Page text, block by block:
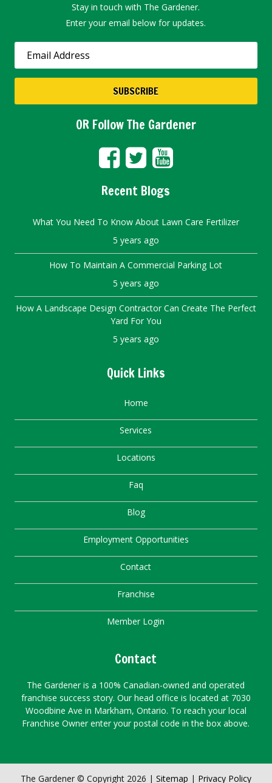
Stay in touch with The Gardener.
Enter your email below for updates.
OR Follow The Gardener
Recent Blogs
What You Need To Know About Lawn Care Fertilizer
5 years ago
How To Maintain A Commercial Parking Lot
5 years ago
How A Landscape Design Contractor Can Create The Perfect
Yard For You
5 years ago
Quick Links
Home
Services
Locations
Faq
Blog
Employment Opportunities
Contact
Franchise
Member Login
Contact
The Gardener is a 100% Canadian-owned and operated
franchise success story. Our head office is located at 7030
Woodbine Ave in Markham, Ontario. To reach your local
Franchise Owner enter your postal code in the box above.
The Gardener © Copyright 2026 | Sitemap | Privacy Policy